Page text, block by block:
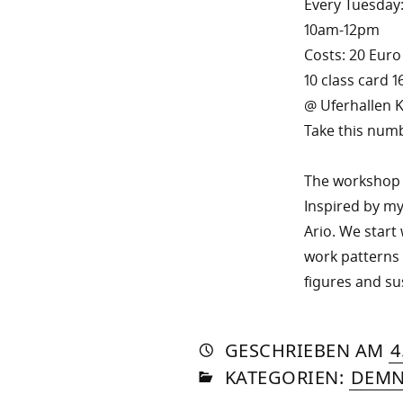
Every
10am-12pm
Costs: 20
10 class card
@ Uferhallen
Take this
The
Inspired by
Ario. We start
work patterns
figures and
GESCHRIEBEN VON
AM
IN
KATEGORIEN: